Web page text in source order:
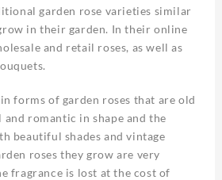
garden rose varieties similar
in their garden. In their online
and retail roses, as well as
forms of garden roses that are old
romantic in shape and the
beautiful shades and vintage
roses they grow are very
fragrance is lost at the cost of